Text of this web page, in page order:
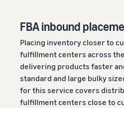
FBA inbound
Placing inventory closer to
fulfillment centers across
delivering products faster
standard and large bulky
for this service covers
fulfillment centers close to